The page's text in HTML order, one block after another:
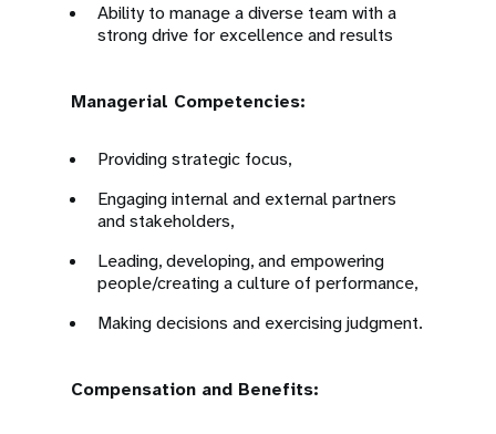
Ability to manage a diverse team with a
strong drive for excellence and results
Managerial Competencies:
Providing strategic focus,
Engaging internal and external partners
and stakeholders,
Leading, developing, and empowering
people/creating a culture of performance,
Making decisions and exercising judgment.
Compensation and Benefits: